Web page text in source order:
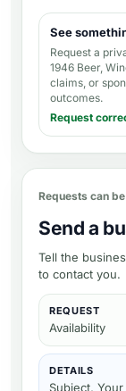
See
Request a
1946 Beer,
claims, or
outcomes.
Request
Requests can
Send a
Tell the
to contact you.
REQUEST
Availability
DETAILS
Subject,